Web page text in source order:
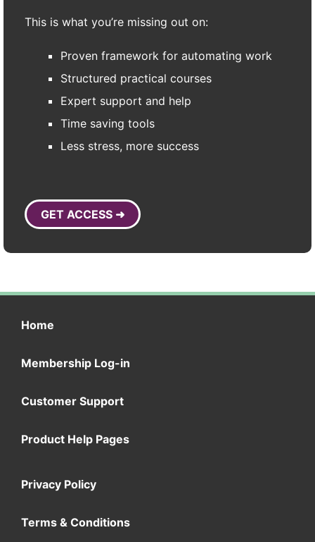
This is what you’re missing out on:
Proven framework for automating work
Structured practical courses
Expert support and help
Time saving tools
Less stress, more success
GET ACCESS ➜
Home
Membership Log-in
Customer Support
Product Help Pages
Privacy Policy
Terms & Conditions